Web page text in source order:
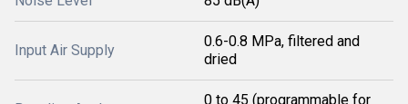
Input Air Supply
0.6-0.8 MPa, filtered and
dried
0 to 45 (programmable for